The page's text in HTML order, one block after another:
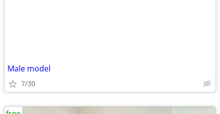
Male model
7/30